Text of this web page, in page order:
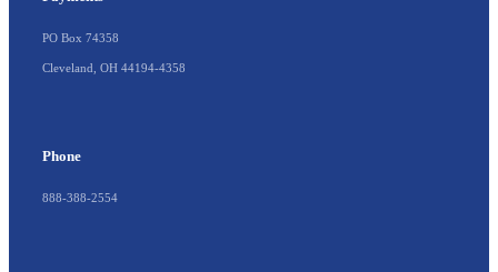
PO Box 74358
Cleveland, OH 44194-4358
Phone
888-388-2554